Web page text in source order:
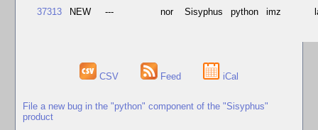
37313 NEW --- nor Sisyphus python imz
CSV Feed iCal
File a new bug in the "python" component of the "Sisyphus"
product